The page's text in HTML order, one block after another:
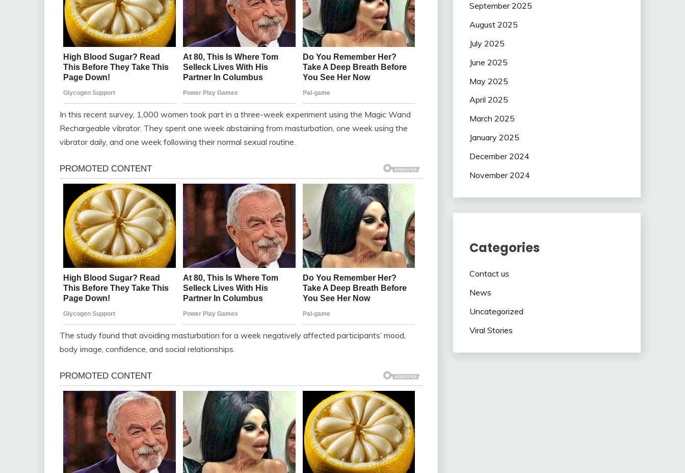
In this recent survey, 1,000 women took part in a three-week experiment using the Magic Wand
Rechargeable vibrator. They spent one week abstaining from masturbation, one week using the
vibrator daily, and one week following their normal sexual routine.
The study found that avoiding masturbation for a week negatively affected participants’ mood,
body image, confidence, and social relationships.
September 2025
August 2025
July 2025
June 2025
May 2025
April 2025
March 2025
January 2025
December 2024
November 2024
Categories
Contact us
News
Uncategorized
Viral Stories